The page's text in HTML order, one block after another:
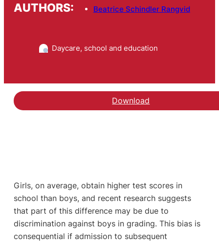
AUTHORS: Beatrice Schindler Rangvid
Daycare, school and education
DownloadHent arbejdspapiret
Girls, on average, obtain higher test scores in
school than boys, and recent research suggests
that part of this difference may be due to
discrimination against boys in grading. This bias is
consequential if admission to subsequent